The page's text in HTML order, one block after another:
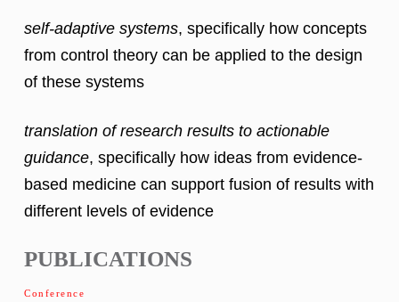
self-adaptive systems, specifically how concepts
from control theory can be applied to the design
of these systems
translation of research results to actionable
guidance, specifically how ideas from evidence-
based medicine can support fusion of results with
different levels of evidence
PUBLICATIONS
Conference